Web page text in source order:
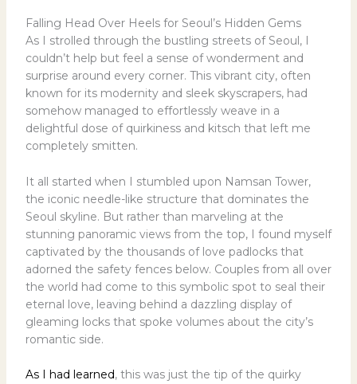
Falling Head Over Heels for Seoul’s Hidden Gems
As I strolled through the bustling streets of Seoul, I
couldn’t help but feel a sense of wonderment and
surprise around every corner. This vibrant city, often
known for its modernity and sleek skyscrapers, had
somehow managed to effortlessly weave in a
delightful dose of quirkiness and kitsch that left me
completely smitten.
It all started when I stumbled upon Namsan Tower,
the iconic needle-like structure that dominates the
Seoul skyline. But rather than marveling at the
stunning panoramic views from the top, I found myself
captivated by the thousands of love padlocks that
adorned the safety fences below. Couples from all over
the world had come to this symbolic spot to seal their
eternal love, leaving behind a dazzling display of
gleaming locks that spoke volumes about the city’s
romantic side.
As I had learned, this was just the tip of the quirky